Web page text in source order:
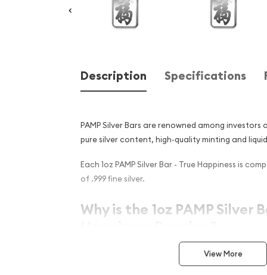
Description Specifications
PAMP Silver Bars are renowned among
pure silver content, high-quality minting and
Each 1oz PAMP Silver Bar - True Happiness is
of .999 fine silver.
Why is the 1oz PAMP Silver
Happiness Popular ?
Contains 1 troy ounce of .999 fine silver
Struck by the PAMP Suisse
View More